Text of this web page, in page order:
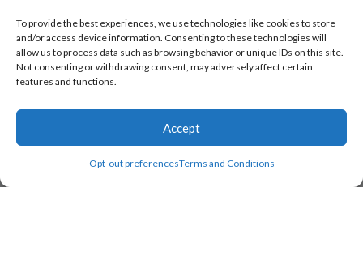
To provide the best experiences, we use technologies like cookies to store
and/or access device information. Consenting to these technologies will
allow us to process data such as browsing behavior or unique IDs on this site.
Not consenting or withdrawing consent, may adversely affect certain
features and functions.
Accept
Opt-out preferencesTerms and Conditions